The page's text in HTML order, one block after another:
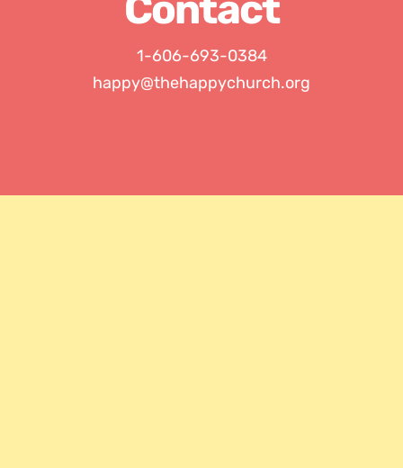
1-606-693-0384
happy@thehappychurch.org